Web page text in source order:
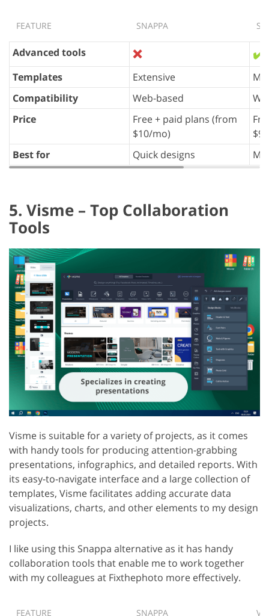
FEATURE SNAPPA
Advanced tools ❌ ✔️
Templates Extensive
Compatibility
Web-based
Price
Free + paid plans (from
$10/mo)
Best for
Quick designs
5. Visme – Top Collaboration
Tools
Visme is suitable for a variety of projects, as it comes
with handy tools for producing attention-grabbing
presentations, infographics, and detailed reports. With
its easy-to-navigate interface and a large collection of
templates, Visme facilitates adding accurate data
visualizations, charts, and other elements to my design
projects.
I like using this Snappa alternative as it has handy
collaboration tools that enable me to work together
with my colleagues at Fixthephoto more effectively.
FEATURE SNAPPA